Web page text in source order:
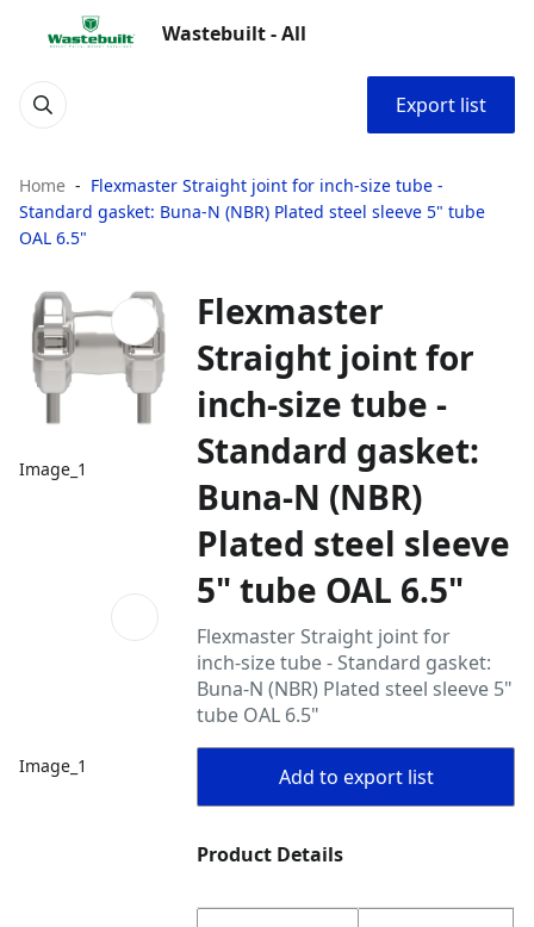
Wastebuilt - All
Export list
Home
Flexmaster Straight joint for inch‑size tube -
Standard gasket: Buna‑N (NBR) Plated steel sleeve 5" tube
OAL 6.5"
Image_1
Image_1
Flexmaster
Straight joint for
inch‑size tube -
Standard gasket:
Buna‑N (NBR)
Plated steel sleeve
5" tube OAL 6.5"
Flexmaster Straight joint for
inch‑size tube - Standard gasket:
Buna‑N (NBR) Plated steel sleeve 5"
tube OAL 6.5"
Add to export list
Product Details